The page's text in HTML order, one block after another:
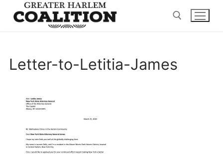
Search for:
Letter-to-Letitia-James